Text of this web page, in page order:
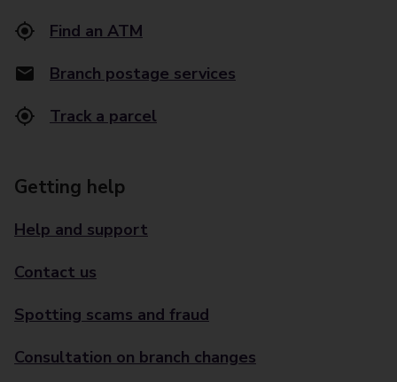
Find an ATM
Branch postage services
Track a parcel
Getting help
Help and support
Contact us
Spotting scams and fraud
Consultation on branch changes